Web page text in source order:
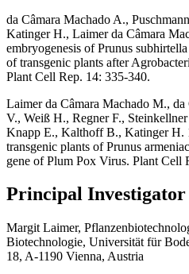
da Câmara Machado A.,
Katinger H., Laimer da Câmara
embryogenesis of Prunus
of transgenic plants after
Plant Cell Rep. 14: 335-340.
Laimer da Câmara Machado M.,
V., Weiß H., Regner F.,
Knapp E., Kalthoff B., Katinger H.
transgenic plants of Prunus
gene of Plum Pox Virus. Plant Cell
Principal Investigator
Margit Laimer,
Biotechnologie, Universität für
18, A-1190 Vienna, Austria